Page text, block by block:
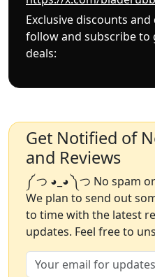
Exclusive discounts
follow and subscribe
deals:
Get Notified of
and Reviews
༼ つ ◕_◕ ༽つ No spam
We plan to send out
to time with the latest
updates. Feel free to